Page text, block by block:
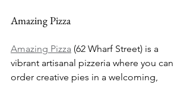
Amazing Pizza
Amazing Pizza (62 Wharf Street) is a
vibrant artisanal pizzeria where you can
order creative pies in a welcoming,